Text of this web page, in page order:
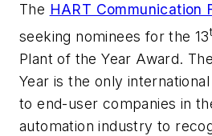
The HART Communication
seeking nominees for the 13
Plant of the Year Award.
Year is the only
to end-user companies in
automation industry to